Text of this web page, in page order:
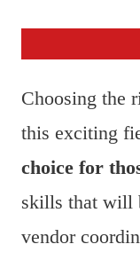
Choosing the
this exciting
choice for
skills that will
vendor